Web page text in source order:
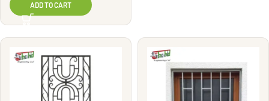
ADD TO CART